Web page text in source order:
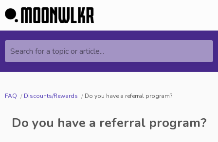
Search for a topic or article...
FAQ Discounts/Rewards Do you have a referral program?
Do you have a referral program?